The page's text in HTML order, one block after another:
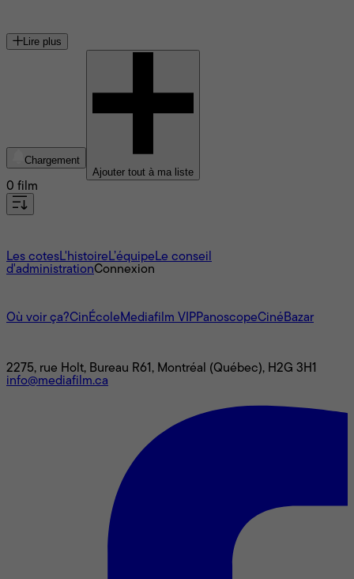
Lire plus
Chargement
Ajouter tout à ma liste
0 film
Les cotesL'histoire L’équipe Le conseil
d'administrationConnexion
Où voir ça?CinÉcole Mediafilm VIPPanoscopeCinéBazar
2275, rue Holt, Bureau R61, Montréal (Québec), H2G 3H1
info@mediafilm.ca